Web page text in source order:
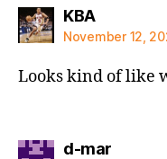
KBAsays:
November 12,
Looks kind of like
d-marsays: